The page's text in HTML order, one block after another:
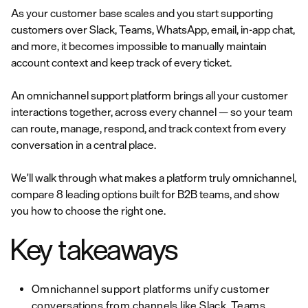
As your customer base scales and you start supporting
customers over Slack, Teams, WhatsApp, email, in-app chat,
and more, it becomes impossible to manually maintain
account context and keep track of every ticket.
An omnichannel support platform brings all your customer
interactions together, across every channel — so your team
can route, manage, respond, and track context from every
conversation in a central place.
We'll walk through what makes a platform truly omnichannel,
compare 8 leading options built for B2B teams, and show
you how to choose the right one.
Key takeaways
Omnichannel support platforms unify customer
conversations from channels like Slack, Teams,